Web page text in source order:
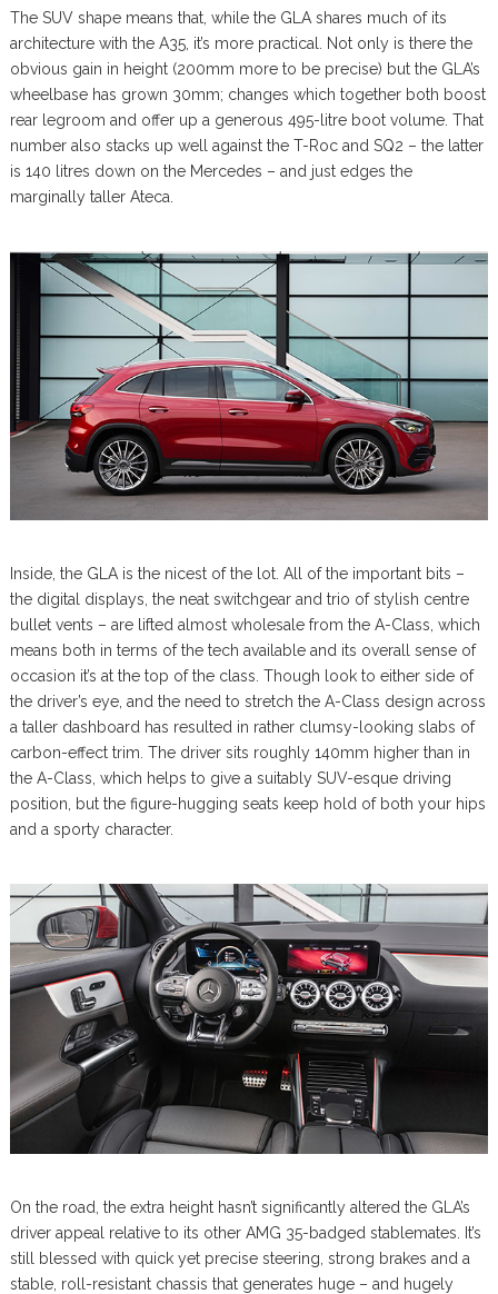
The SUV shape means that, while the GLA shares much of its
architecture with the A35, it’s more practical. Not only is there the
obvious gain in height (200mm more to be precise) but the GLA’s
wheelbase has grown 30mm; changes which together both boost
rear legroom and offer up a generous 495-litre boot volume. That
number also stacks up well against the T-Roc and SQ2 – the latter
is 140 litres down on the Mercedes – and just edges the
marginally taller Ateca.
Inside, the GLA is the nicest of the lot. All of the important bits –
the digital displays, the neat switchgear and trio of stylish centre
bullet vents – are lifted almost wholesale from the A-Class, which
means both in terms of the tech available and its overall sense of
occasion it’s at the top of the class. Though look to either side of
the driver’s eye, and the need to stretch the A-Class design across
a taller dashboard has resulted in rather clumsy-looking slabs of
carbon-effect trim. The driver sits roughly 140mm higher than in
the A-Class, which helps to give a suitably SUV-esque driving
position, but the figure-hugging seats keep hold of both your hips
and a sporty character.
On the road, the extra height hasn’t significantly altered the GLA’s
driver appeal relative to its other AMG 35-badged stablemates. It’s
still blessed with quick yet precise steering, strong brakes and a
stable, roll-resistant chassis that generates huge – and hugely